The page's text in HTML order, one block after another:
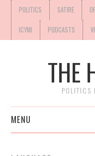
POLITICS SATIRE
ICYMI PODCASTS
THE
POLITICS
MENU